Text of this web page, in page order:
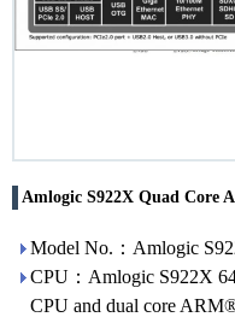
Amlogic S922X Quad Core
Model No.：Amlogic
CPU：Amlogic S922X
CPU and dual core